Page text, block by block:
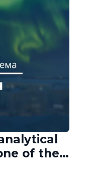
of the